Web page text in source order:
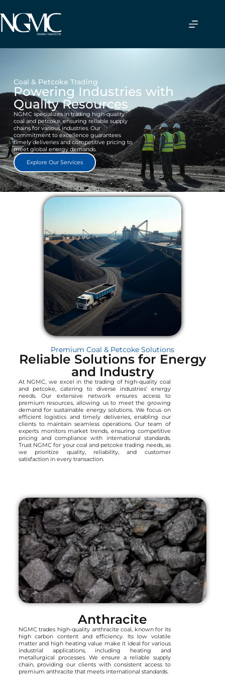
Coal & Petcoke Trading
Powering Industries with
Quality Resources
NGMC specializes in trading high-quality
coal and petcoke, ensuring reliable supply
chains for various industries. Our
commitment to excellence guarantees
timely deliveries and competitive pricing to
meet global energy demands.
Explore Our Services
Premium Coal & Petcoke Solutions
Reliable Solutions for Energy
and Industry
At NGMC, we excel in the trading of high-quality coal
and petcoke, catering to diverse industries’ energy
needs. Our extensive network ensures access to
premium resources, allowing us to meet the growing
demand for sustainable energy solutions. We focus on
efficient logistics and timely deliveries, enabling our
clients to maintain seamless operations. Our team of
experts monitors market trends, ensuring competitive
pricing and compliance with international standards.
Trust NGMC for your coal and petcoke trading needs, as
we prioritize quality, reliability, and customer
satisfaction in every transaction.
Anthracite
NGMC trades high-quality anthracite coal, known for its
high carbon content and efficiency. Its low volatile
matter and high heating value make it ideal for various
industrial applications, including heating and
metallurgical processes. We ensure a reliable supply
chain, providing our clients with consistent access to
premium anthracite that meets international standards.